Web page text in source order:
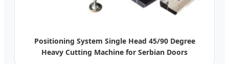
Positioning System Single Head 45/90 Degree
Heavy Cutting Machine for Serbian Doors